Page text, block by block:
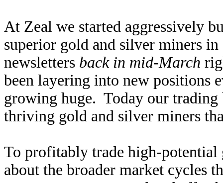
At Zeal we started aggressively
superior gold and silver miners
newsletters back in mid-March
been layering into new positions
growing huge. Today our
thriving gold and silver miners
To profitably trade high-potential
about the broader market cycles